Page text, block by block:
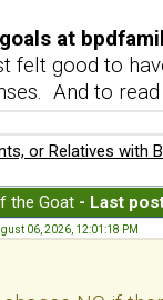
at
felt good to
And to
or Relatives with
the Goat - Last
06, 2026, 12:01:18 PM